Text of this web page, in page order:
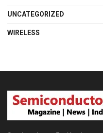
UNCATEGORIZED
WIRELESS